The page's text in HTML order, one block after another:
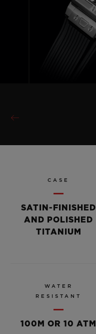
CASE
SATIN-FINISHED
AND POLISHED
TITANIUM
WATER
RESISTANT
100M OR 10 ATM